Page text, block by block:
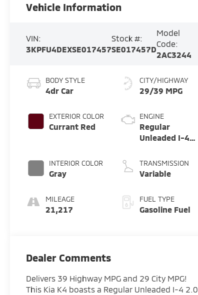
Vehicle Information
VIN:
3KPFU4DEXSE017457
Stock #:
SE017457D
Model
Code:
2AC3244
BODY STYLE
4dr Car
EXTERIOR COLOR
Currant Red
INTERIOR COLOR
Gray
MILEAGE
21,217
CITY/HIGHWAY
29/39 MPG
ENGINE
Regular
Unleaded I-4
TRANSMISSION
Variable
FUEL TYPE
Gasoline Fuel
Dealer Comments
Delivers 39 Highway MPG and 29 City MPG!
This Kia K4 boasts a Regular Unleaded I-4 2.0